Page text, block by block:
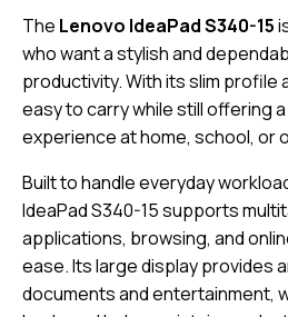
The Lenovo IdeaPad S340-15
who want a stylish and
productivity. With its slim profile
easy to carry while still offering
experience at home, school, or
Built to handle everyday
IdeaPad S340-15 supports
applications, browsing, and
ease. Its large display provides
documents and entertainment,